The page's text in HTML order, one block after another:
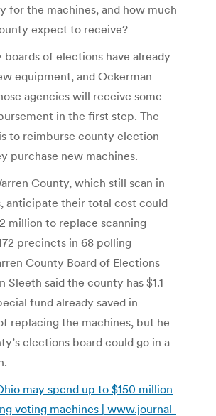
for the machines, and how much
expect to receive?
boards of elections have already
equipment, and Ockerman
agencies will receive some
in the first step. The
to reimburse county election
purchase new machines.
County, which still scan in
anticipate their total cost could
million to replace scanning
precincts in 68 polling
County Board of Elections
Sleeth said the county has $1.1
fund already saved in
replacing the machines, but he
elections board could go in a
may spend up to $150 million
voting machines | www.journal-